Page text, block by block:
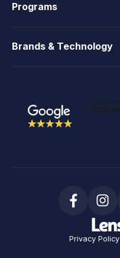
Programs
Brands & Technology
Privacy Policy